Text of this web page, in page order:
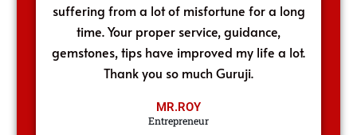
suffering from a lot of misfortune for a long
time. Your proper service, guidance,
gemstones, tips have improved my life a lot.
Thank you so much Guruji.
MR.ROY
Entrepreneur